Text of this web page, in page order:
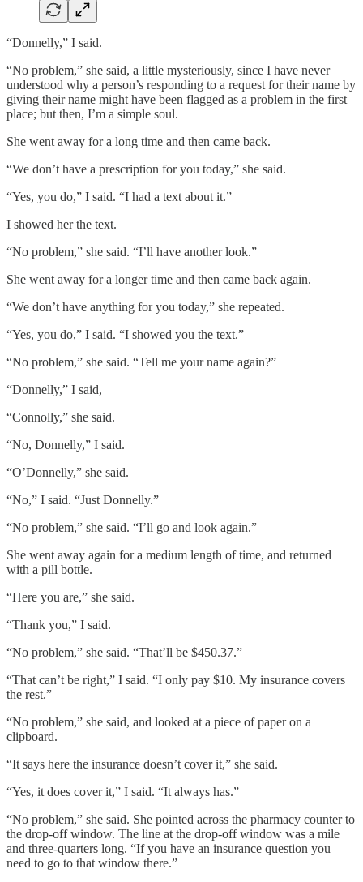
“Donnelly,” I said.
“No problem,” she said, a little mysteriously, since I have never
understood why a person’s responding to a request for their name by
giving their name might have been flagged as a problem in the first
place; but then, I’m a simple soul.
She went away for a long time and then came back.
“We don’t have a prescription for you today,” she said.
“Yes, you do,” I said. “I had a text about it.”
I showed her the text.
“No problem,” she said. “I’ll have another look.”
She went away for a longer time and then came back again.
“We don’t have anything for you today,” she repeated.
“Yes, you do,” I said. “I showed you the text.”
“No problem,” she said. “Tell me your name again?”
“Donnelly,” I said,
“Connolly,” she said.
“No, Donnelly,” I said.
“O’Donnelly,” she said.
“No,” I said. “Just Donnelly.”
“No problem,” she said. “I’ll go and look again.”
She went away again for a medium length of time, and returned
with a pill bottle.
“Here you are,” she said.
“Thank you,” I said.
“No problem,” she said. “That’ll be $450.37.”
“That can’t be right,” I said. “I only pay $10. My insurance covers
the rest.”
“No problem,” she said, and looked at a piece of paper on a
clipboard.
“It says here the insurance doesn’t cover it,” she said.
“Yes, it does cover it,” I said. “It always has.”
“No problem,” she said. She pointed across the pharmacy counter to
the drop-off window. The line at the drop-off window was a mile
and three-quarters long. “If you have an insurance question you
need to go to that window there.”